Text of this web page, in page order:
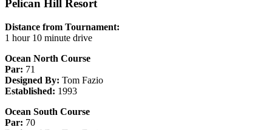
Pelican Hill Resort
Distance from Tournament:
1 hour 10 minute drive
Ocean North Course
Par: 71
Designed By: Tom Fazio
Established: 1993
Ocean South Course
Par: 70